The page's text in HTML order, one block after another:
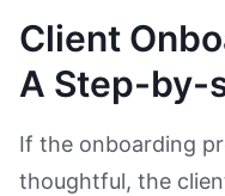
Client
A Step-by-
If the onboarding
thoughtful, the